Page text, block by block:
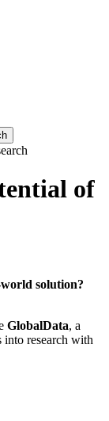
of
solution?
GlobalData, a
research with